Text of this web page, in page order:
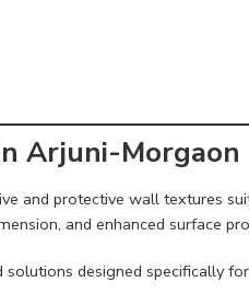
Arjuni-Morgaon
and protective wall textures
and enhanced surface
designed specifically